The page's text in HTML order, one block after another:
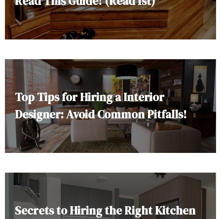
Top Tips for Hiring a Interior
Designer: Avoid Common Pitfalls!
Secrets to Hiring the Right Kitchen